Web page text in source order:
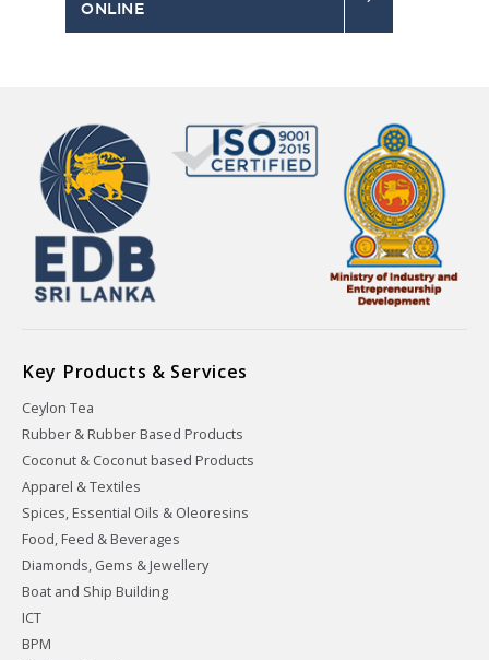
ONLINE
Key Products & Services
Ceylon Tea
Rubber & Rubber Based Products
Coconut & Coconut based Products
Apparel & Textiles
Spices, Essential Oils & Oleoresins
Food, Feed & Beverages
Diamonds, Gems & Jewellery
Boat and Ship Building
ICT
BPM